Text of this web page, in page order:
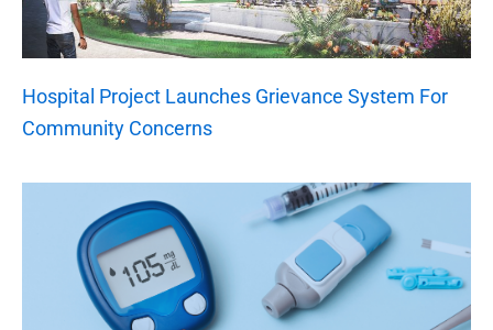
Hospital Project Launches Grievance System For
Community Concerns